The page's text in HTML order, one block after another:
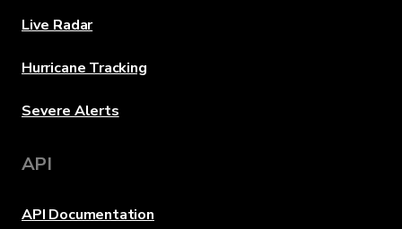
Live Radar
Hurricane Tracking
Severe Alerts
API
API Documentation